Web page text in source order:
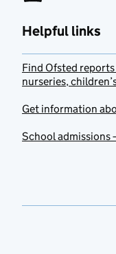
Helpful links
Find Ofsted
nurseries,
Get information
School admissions